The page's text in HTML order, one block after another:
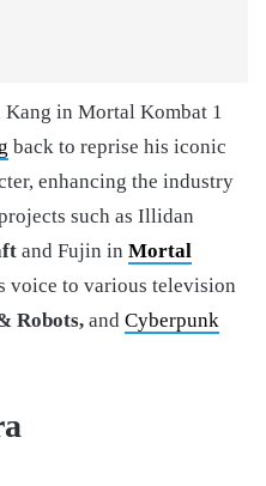
in Mortal Kombat 1
back to reprise his iconic
enhancing the industry
such as Illidan
and Fujin in Mortal
voice to various television
Robots, and Cyberpunk